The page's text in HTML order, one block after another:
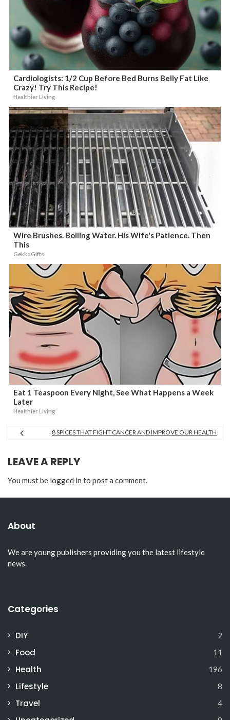
Cardiologists: 1/2 Cup Before Bed Burns Belly Fat Like
Crazy! Try This Recipe!
Healthier Living
Wire Brushes. Boiling Water. His Wife's Patience. Then
This
GekkoGifts
Eat 1 Teaspoon Every Night, See What Happens a Week
Later
Healthier Living
8 SPICES THAT FIGHT CANCER AND IMPROVE OUR HEALTH
LEAVE A REPLY
You must be logged in to post a comment.
About
We are young publishers providing you the latest lifestyle
news.
Categories
DIY 2
Food 11
Health 196
Lifestyle 8
Travel 4